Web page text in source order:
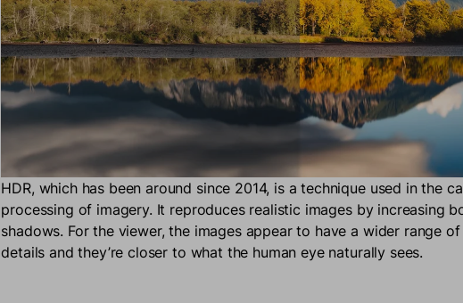
HDR, which has been around since 2014, is a technique used in the
processing of imagery. It reproduces realistic images by increasing
shadows. For the viewer, the images appear to have a wider range
details and they’re closer to what the human eye naturally sees.